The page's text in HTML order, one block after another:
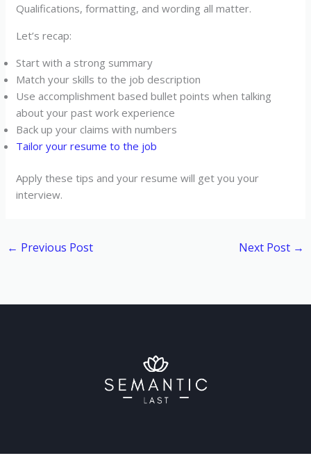
Qualifications, formatting, and wording all matter.
Let’s recap:
Start with a strong summary
Match your skills to the job description
Use accomplishment based bullet points when talking
about your past work experience
Back up your claims with numbers
Tailor your resume to the job
Apply these tips and your resume will get you your
interview.
← Previous Post Next Post →